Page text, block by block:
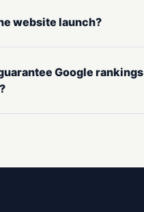
website launch?
Google rankings